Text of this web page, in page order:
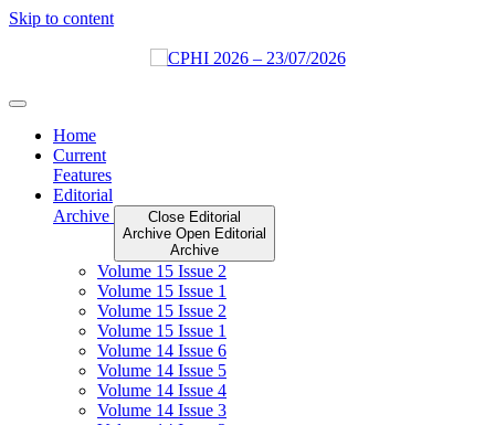
Skip to content
Home
Current
Features
Editorial
Archive
Close Editorial
Archive Open Editorial
Archive
Volume 15 Issue 2
Volume 15 Issue 1
Volume 15 Issue 2
Volume 15 Issue 1
Volume 14 Issue 6
Volume 14 Issue 5
Volume 14 Issue 4
Volume 14 Issue 3